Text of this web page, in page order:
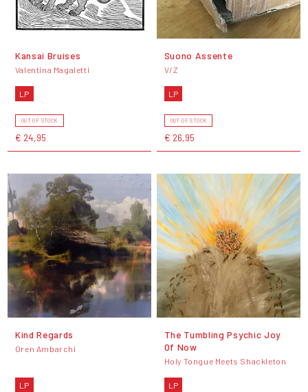
Kansai Bruises
Valentina Magaletti
LP
OUT OF STOCK
€ 24,95
Suono Assente
V/Z
LP
OUT OF STOCK
€ 26,95
Kind Regards
Oren Ambarchi
LP
The Tumbling Psychic Joy
Of Now
Holy Tongue Meets Shackleton
LP